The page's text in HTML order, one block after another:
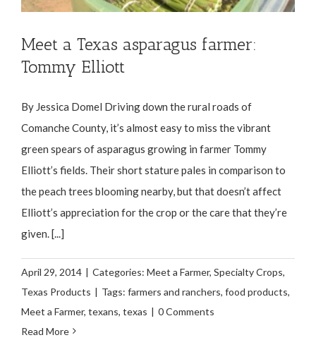
Meet a Texas asparagus farmer:
Tommy Elliott
By Jessica Domel Driving down the rural roads of
Comanche County, it’s almost easy to miss the vibrant
green spears of asparagus growing in farmer Tommy
Elliott’s fields. Their short stature pales in comparison to
the peach trees blooming nearby, but that doesn’t affect
Elliott’s appreciation for the crop or the care that they’re
given. [...]
April 29, 2014 | Categories: Meet a Farmer, Specialty Crops,
Texas Products | Tags: farmers and ranchers, food products,
Meet a Farmer, texans, texas | 0 Comments
Read More